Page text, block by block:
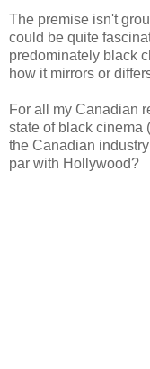
The premise isn't
could be quite
predominately black
how it mirrors or
For all my Canadian
state of black cinema
the Canadian
par with Hollywood?